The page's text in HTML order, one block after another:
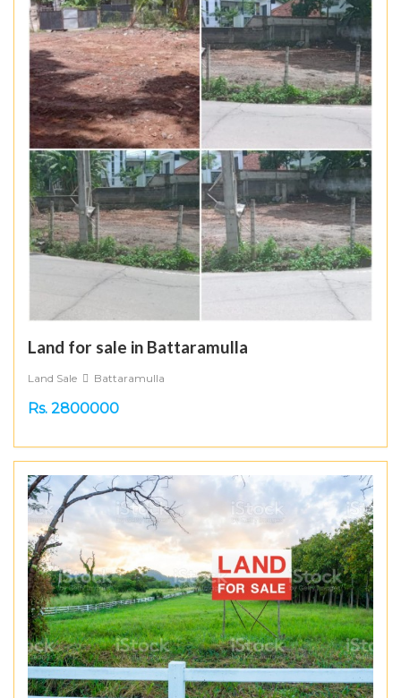
Land for sale in Battaramulla
Land Sale Battaramulla
Rs. 2800000